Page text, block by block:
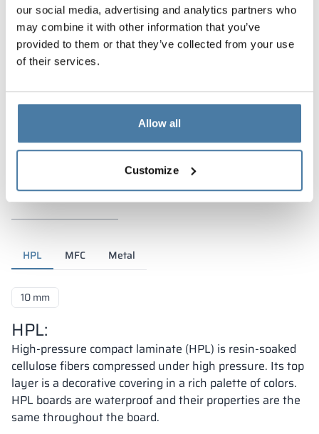
our social media, advertising and analytics partners who
may combine it with other information that you’ve
provided to them or that they’ve collected from your use
of their services.
Allow all
Customize
Materials and colors
HPL MFC Metal
10 mm
HPL:
High-pressure compact laminate (HPL) is resin-soaked
cellulose fibers compressed under high pressure. Its top
layer is a decorative covering in a rich palette of colors.
HPL boards are waterproof and their properties are the
same throughout the board.